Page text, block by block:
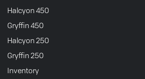
Halcyon 450
Gryffin 450
Halcyon 250
Gryffin 250
Inventory